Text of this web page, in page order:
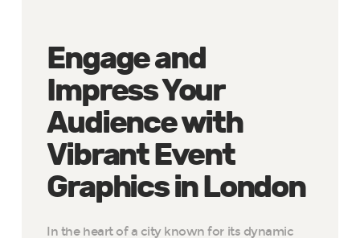
Engage and
Impress Your
Audience with
Vibrant Event
Graphics in London
In the heart of a city known for its dynamic